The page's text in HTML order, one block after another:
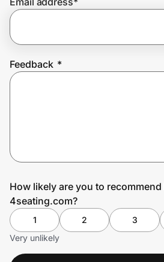
Join Us
Feedback *
How likely are you to recommend
4seating.com?
1 2 3
Very unlikely